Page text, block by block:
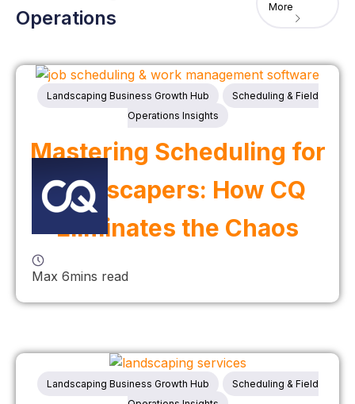
Operations
More
Landscaping Business Growth Hub
Scheduling & Field
Operations Insights
Mastering Scheduling for
Landscapers: How CQ
Eliminates the Chaos
Max 6mins read
Landscaping Business Growth Hub
Scheduling & Field